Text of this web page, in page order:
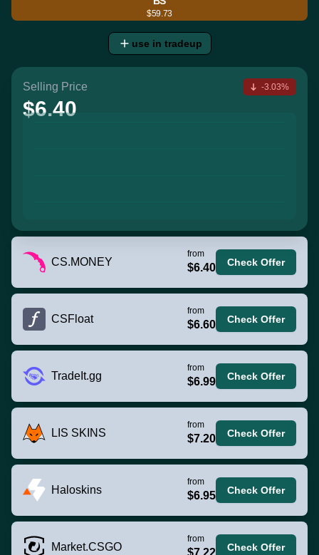
$59.73
use in tradeup
Selling Price
$6.40
-3.03%
CS.MONEY
from
$6.40 Check Offer
CSFloat
from
$6.60 Check Offer
TradeIt.gg
from
$6.99 Check Offer
LIS SKINS
from
$7.20 Check Offer
Haloskins
from
$6.95 Check Offer
Market.CSGO
from
$7.22 Check Offer